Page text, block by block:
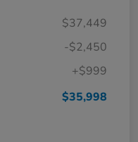
$37,449
-$2,450
+$999
$35,998